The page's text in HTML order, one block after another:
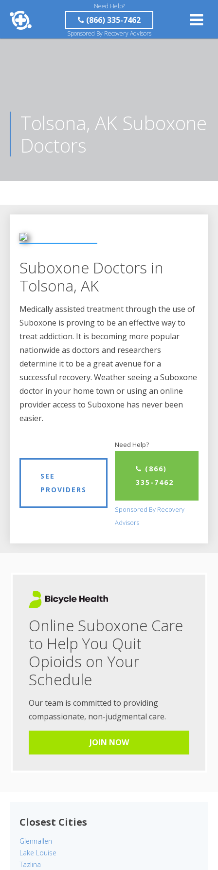
Need Help?
(866) 335-7462
Sponsored By Recovery Advisors
Tolsona, AK Suboxone
Doctors
Suboxone Doctors in
Tolsona, AK
Medically assisted treatment through the use of
Suboxone is proving to be an effective way to
treat addiction. It is becoming more popular
nationwide as doctors and researchers
determine it to be a great avenue for a
successful recovery. Weather seeing a Suboxone
doctor in your home town or using an online
provider access to Suboxone has never been
easier.
SEE
PROVIDERS
Need Help?
(866)
335-7462
Sponsored By Recovery
Advisors
Online Suboxone Care
to Help You Quit
Opioids on Your
Schedule
Our team is committed to providing
compassionate, non-judgmental care.
JOIN NOW
Closest Cities
Glennallen
Lake Louise
Tazlina